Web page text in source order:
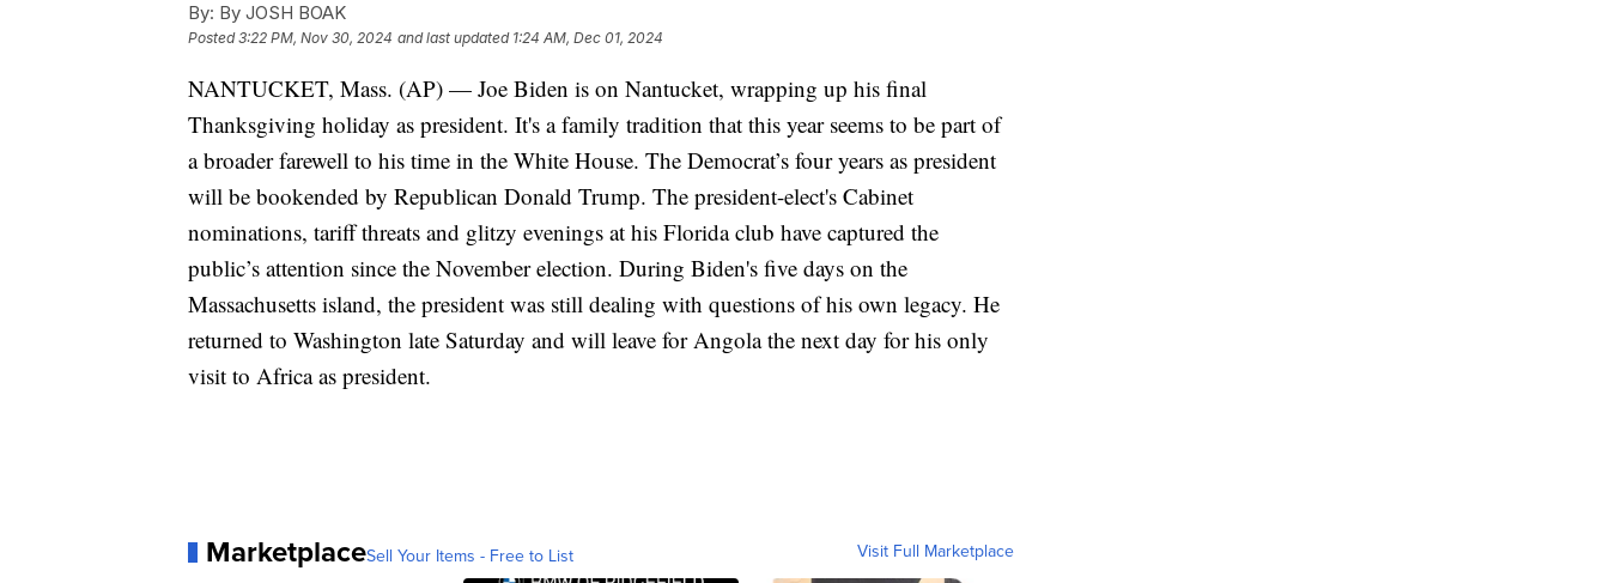
By: By JOSH BOAK
Posted3:22 PM, Nov 30, 2024 and last updated 1:24 AM, Dec 01, 2024
NANTUCKET, Mass. (AP) — Joe Biden is on Nantucket, wrapping up his final
Thanksgiving holiday as president. It's a family tradition that this year seems to be part of
a broader farewell to his time in the White House. The Democrat’s four years as president
will be bookended by Republican Donald Trump. The president-elect's Cabinet
nominations, tariff threats and glitzy evenings at his Florida club have captured the
public’s attention since the November election. During Biden's five days on the
Massachusetts island, the president was still dealing with questions of his own legacy. He
returned to Washington late Saturday and will leave for Angola the next day for his only
visit to Africa as president.
MarketplaceSell Your Items - Free to List Visit Full Marketplace